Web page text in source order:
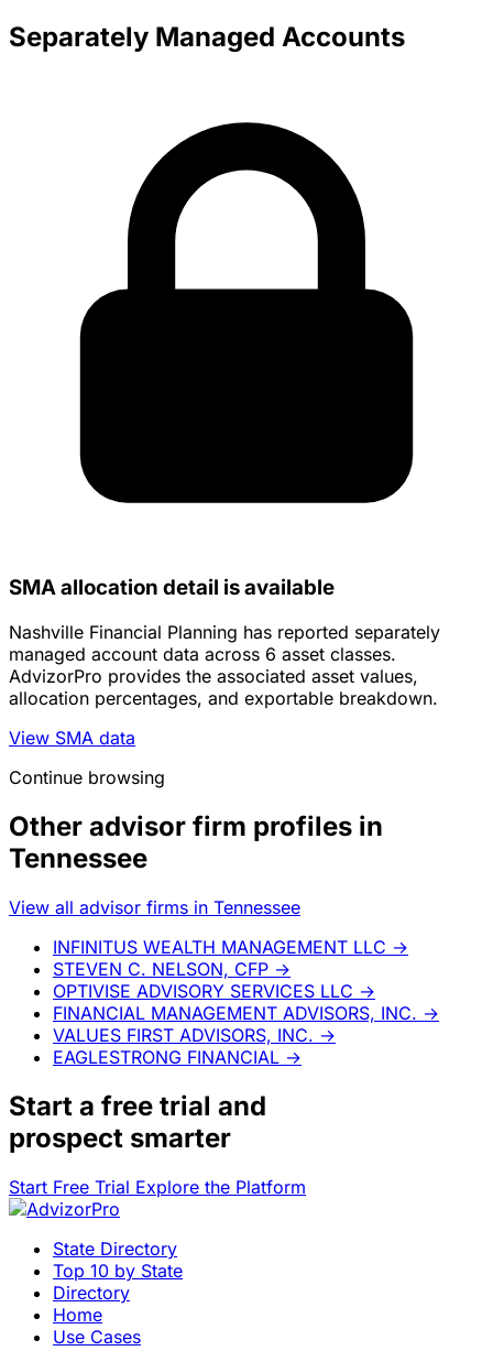
Separately Managed Accounts
SMA allocation detail is available
Nashville Financial Planning has reported separately
managed account data across 6 asset classes.
AdvizorPro provides the associated asset values,
allocation percentages, and exportable breakdown.
View SMA data
Continue browsing
Other advisor firm profiles in
Tennessee
View all advisor firms in Tennessee
INFINITUS WEALTH MANAGEMENT LLC →
STEVEN C. NELSON, CFP →
OPTIVISE ADVISORY SERVICES LLC →
FINANCIAL MANAGEMENT ADVISORS, INC. →
VALUES FIRST ADVISORS, INC. →
EAGLESTRONG FINANCIAL →
Start a free trial and
prospect smarter
Start Free Trial Explore the Platform
State Directory
Top 10 by State
Directory
Home
Use Cases